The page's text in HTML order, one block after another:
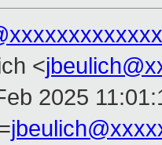
<
2025